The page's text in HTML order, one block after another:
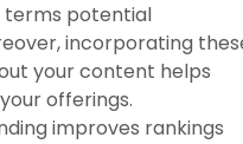
terms potential
incorporating
your content helps
offerings.
improves rankings